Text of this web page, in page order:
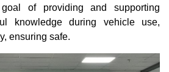
of providing and supporting
knowledge during vehicle use,
ensuring safe.